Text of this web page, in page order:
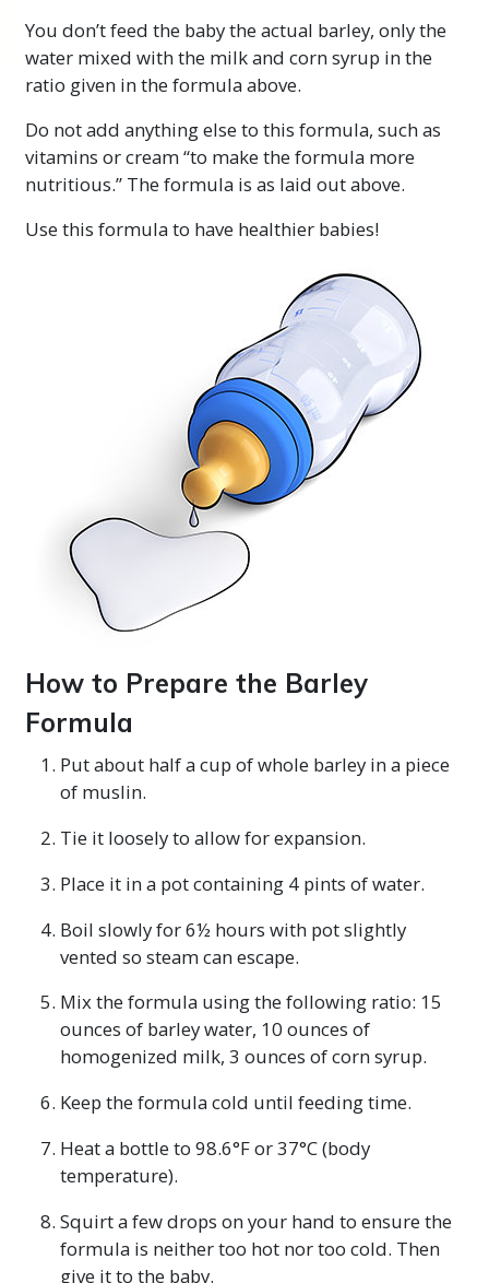
You don’t feed the baby the actual barley, only the
water mixed with the milk and corn syrup in the
ratio given in the formula above.
Do not add anything else to this formula, such as
vitamins or cream “to make the formula more
nutritious.” The formula is as laid out above.
Use this formula to have healthier babies!
How to Prepare the Barley
Formula
Put about half a cup of whole barley in a piece
of muslin.
Tie it loosely to allow for expansion.
Place it in a pot containing 4 pints of water.
Boil slowly for 6½ hours with pot slightly
vented so steam can escape.
Mix the formula using the following ratio: 15
ounces of barley water, 10 ounces of
homogenized milk, 3 ounces of corn syrup.
Keep the formula cold until feeding time.
Heat a bottle to 98.6°F or 37°C (body
temperature).
Squirt a few drops on your hand to ensure the
formula is neither too hot nor too cold. Then
give it to the baby.